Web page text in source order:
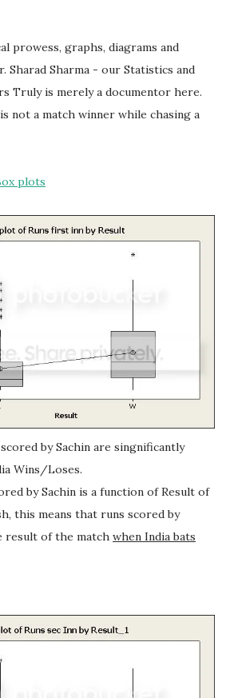
prowess, graphs, diagrams and
Sharad Sharma - our Statistics and
Truly is merely a documentor here.
not a match winner while chasing a
plots
by Sachin are singnificantly
Wins/Loses.
by Sachin is a function of Result of
this means that runs scored by
result of the match when India bats